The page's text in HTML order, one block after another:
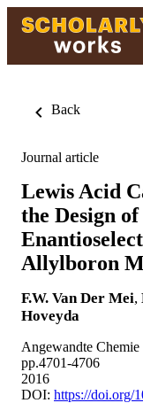
Back
Journal article
Lewis Acid
the Design
Allylboron
F.W. Van Der Mei,
Hoveyda
Angewandte
pp.4701-4706
2016
DOI: https://doi.org/